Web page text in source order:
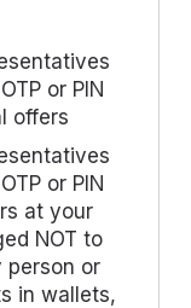
or PIN
offers
or PIN
at your
NOT to
person or
in wallets,